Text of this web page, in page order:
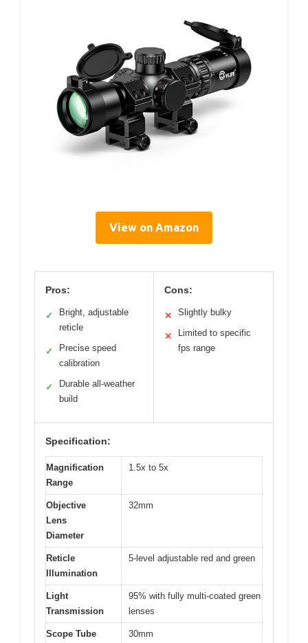
View on Amazon
Pros:
✓
Bright, adjustable
reticle
✓
Precise speed
calibration
✓
Durable all-weather
build
Cons:
✕ Slightly bulky
✕
Limited to specific
fps range
Specification:
Magnification
Range
1.5x to 5x
Objective
Lens
Diameter
32mm
Reticle
Illumination
5-level adjustable red and green
Light
Transmission
95% with fully multi-coated green
lenses
Scope Tube
30mm